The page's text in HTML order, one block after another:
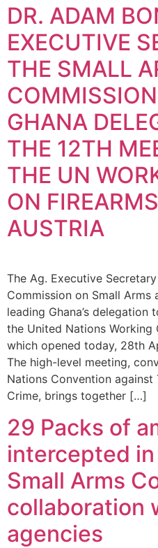
DR. ADAM
EXECUTIVE
THE SMALL
GHANA
THE 12TH
THE UN
ON
AUSTRIA
The Ag. Executive
Commission on Small Arms
leading Ghana’s
the United Nations Working
which opened today, 28th
The high-level meeting,
Nations Convention against
Crime, brings together […]
29 Packs of
intercepted
Small Arms
collaboration
agencies